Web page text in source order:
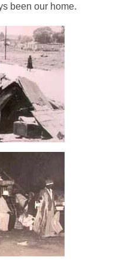
been our home.